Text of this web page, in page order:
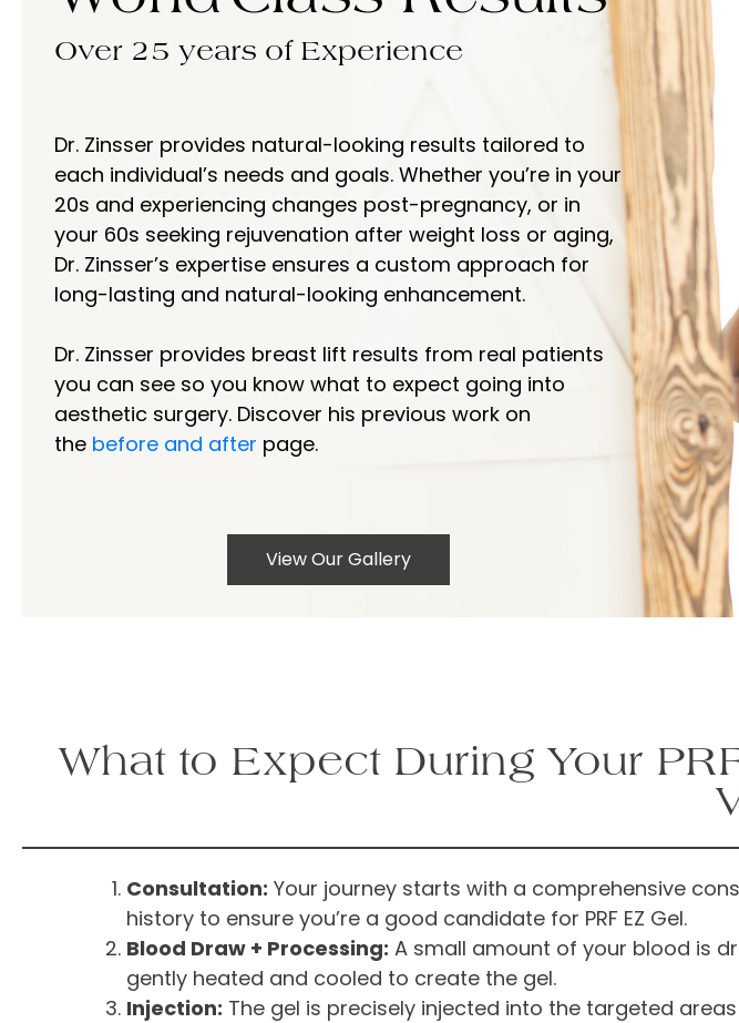
Over 25 years of Experience
Dr. Zinsser provides natural-looking results tailored to
each individual’s needs and goals. Whether you’re in your
20s and experiencing changes post-pregnancy, or in
your 60s seeking rejuvenation after weight loss or aging,
Dr. Zinsser’s expertise ensures a custom approach for
long-lasting and natural-looking enhancement.
Dr. Zinsser provides breast lift results from real patients
you can see so you know what to expect going into
aesthetic surgery. Discover his previous work on
thebefore and after page.
View Our Gallery
What to Expect During Your
Consultation: Your journey starts with a comprehensive
history to ensure you’re a good candidate for PRF EZ Gel.
Blood Draw + Processing: A small amount of your blood is
gently heated and cooled to create the gel.
Injection: The gel is precisely injected into the targeted